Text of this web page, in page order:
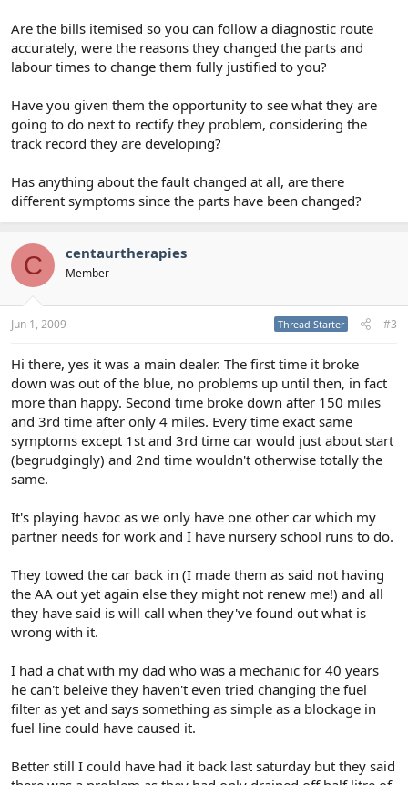
Are the bills itemised so you can follow a diagnostic route
accurately, were the reasons they changed the parts and
labour times to change them fully justified to you?
Have you given them the opportunity to see what they are
going to do next to rectify they problem, considering the
track record they are developing?
Has anything about the fault changed at all, are there
different symptoms since the parts have been changed?
C centaurtherapies
Member
Jun 1, 2009 Thread Starter #3
Hi there, yes it was a main dealer. The first time it broke
down was out of the blue, no problems up until then, in fact
more than happy. Second time broke down after 150 miles
and 3rd time after only 4 miles. Every time exact same
symptoms except 1st and 3rd time car would just about start
(begrudgingly) and 2nd time wouldn't otherwise totally the
same.
It's playing havoc as we only have one other car which my
partner needs for work and I have nursery school runs to do.
They towed the car back in (I made them as said not having
the AA out yet again else they might not renew me!) and all
they have said is will call when they've found out what is
wrong with it.
I had a chat with my dad who was a mechanic for 40 years
he can't beleive they haven't even tried changing the fuel
filter as yet and says something as simple as a blockage in
fuel line could have caused it.
Better still I could have had it back last saturday but they said